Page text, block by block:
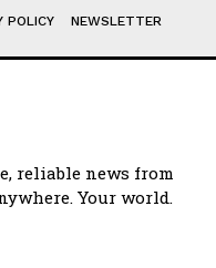
POLICY NEWSLETTER
reliable news from
Your world.